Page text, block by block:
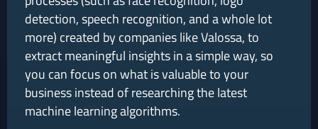
detection, speech recognition, and a whole lot
more) created by companies like Valossa, to
extract meaningful insights in a simple way, so
you can focus on what is valuable to your
business instead of researching the latest
machine learning algorithms.